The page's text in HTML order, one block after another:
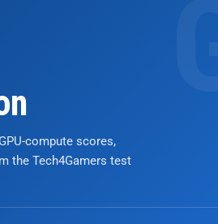
compute scores,
the Tech4Gamers test